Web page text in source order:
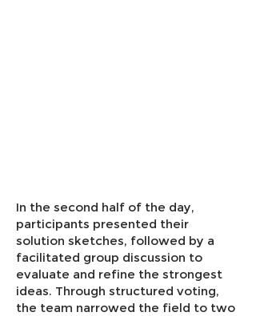
In the second half of the day,
participants presented their
solution sketches, followed by a
facilitated group discussion to
evaluate and refine the strongest
ideas. Through structured voting,
the team narrowed the field to two